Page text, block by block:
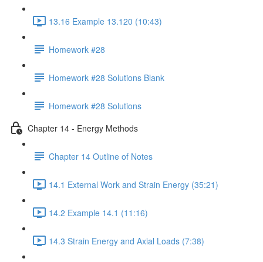
13.16 Example 13.120 (10:43)
Homework #28
Homework #28 Solutions Blank
Homework #28 Solutions
Chapter 14 - Energy Methods
Chapter 14 Outline of Notes
14.1 External Work and Strain Energy (35:21)
14.2 Example 14.1 (11:16)
14.3 Strain Energy and Axial Loads (7:38)